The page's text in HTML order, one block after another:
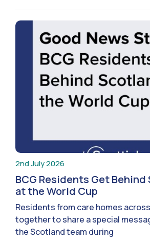
2nd July 2026
BCG Residents Get
at the World Cup
Residents from care homes
together to share a special
the Scotland team during